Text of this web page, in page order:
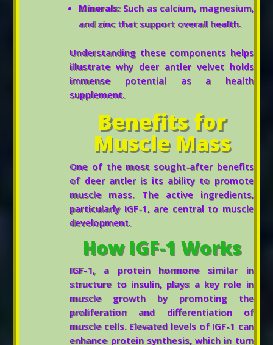
Minerals:Such as calcium, magnesium,
and zinc that support overall health.
Understanding these components helps
illustrate why deer antler velvet holds
immense potential as a health
supplement.
Benefits for
Muscle Mass
One of the most sought-after benefits
of deer antler is its ability to promote
muscle mass. The active ingredients,
particularly IGF-1, are central to muscle
development.
How IGF-1 Works
IGF-1, a protein hormone similar in
structure to insulin, plays a key role in
muscle growth by promoting the
proliferation and differentiation of
muscle cells. Elevated levels of IGF-1 can
enhance protein synthesis, which in turn